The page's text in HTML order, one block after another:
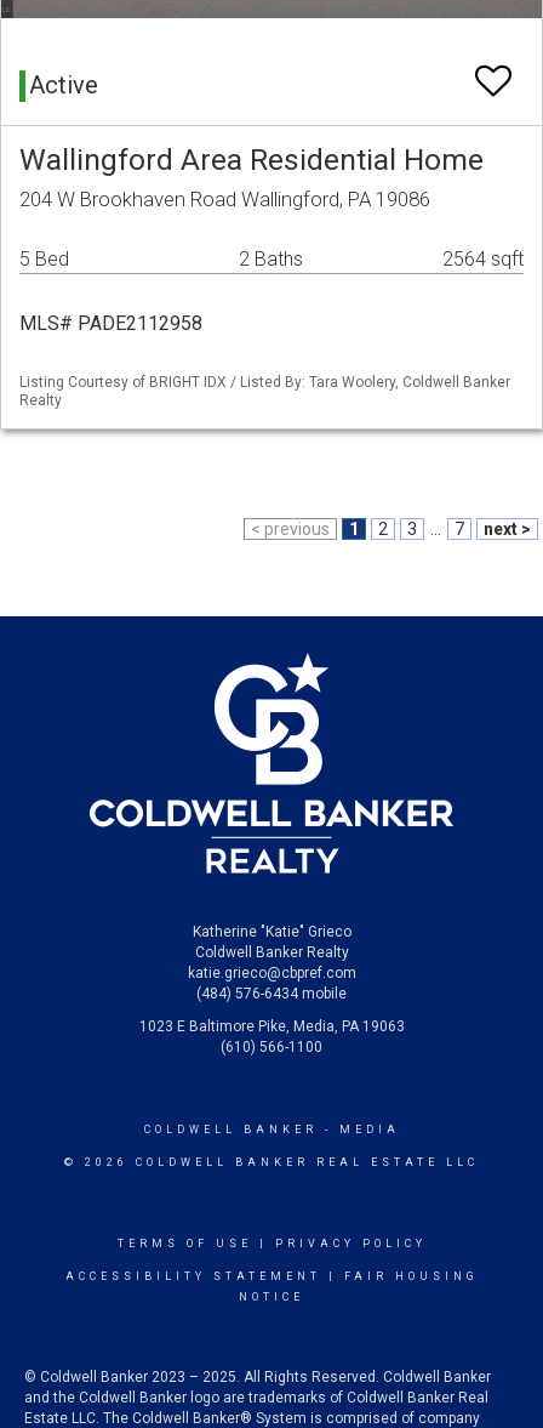
Active
Wallingford Area Residential Home
204 W Brookhaven Road Wallingford, PA 19086
5 Bed 2 Baths 2564 sqft
MLS# PADE2112958
Listing Courtesy of BRIGHT IDX / Listed By: Tara Woolery, Coldwell Banker
Realty
< previous 1 2 3 7 next >
Katherine "Katie" Grieco
Coldwell Banker Realty
katie.grieco@cbpref.com
(484) 576-6434 mobile
1023 E Baltimore Pike, Media, PA 19063
(610) 566-1100
COLDWELL BANKER - MEDIA
© 2026 COLDWELL BANKER REAL ESTATE LLC
TERMS OF USE PRIVACY POLICY
ACCESSIBILITY STATEMENT
FAIR HOUSING
NOTICE
© Coldwell Banker 2023 – 2025. All Rights Reserved. Coldwell Banker
and the Coldwell Banker logo are trademarks of Coldwell Banker Real
Estate LLC. The Coldwell Banker® System is comprised of company